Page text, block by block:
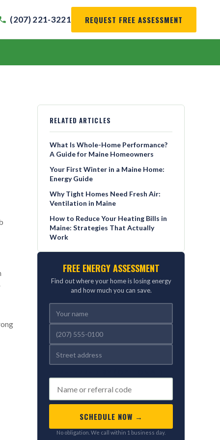
(207) 221-3221 REQUEST FREE ASSESSMENT
RELATED ARTICLES
What Is Whole-Home Performance?
A Guide for Maine Homeowners
Your First Winter in a Maine Home:
Energy Guide
Why Tight Homes Need Fresh Air:
Ventilation in Maine
How to Reduce Your Heating Bills in
Maine: Strategies That Actually
Work
FREE ENERGY ASSESSMENT
Find out where your home is losing energy
and how much you can save.
SCHEDULE NOW →
No obligation. We call within 1 business day.